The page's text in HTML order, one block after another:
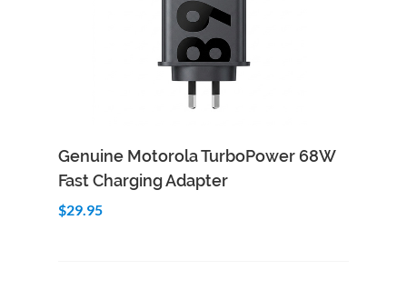
Genuine Motorola TurboPower 68W
Fast Charging Adapter
$29.95